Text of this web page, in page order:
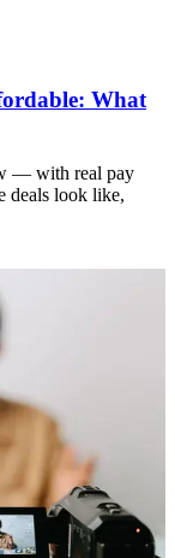
What
— with real pay
deals look like,